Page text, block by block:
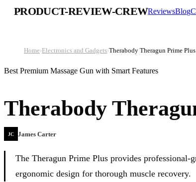
PRODUCT-REVIEW-CREWReviewsBlog
Home›Electronics and Gadgets›Therabody Theragun Prime Plus
Best Premium Massage Gun with Smart Features
Therabody
JC James Carter
The Theragun Prime Plus provides professional-
ergonomic design for thorough muscle recovery.